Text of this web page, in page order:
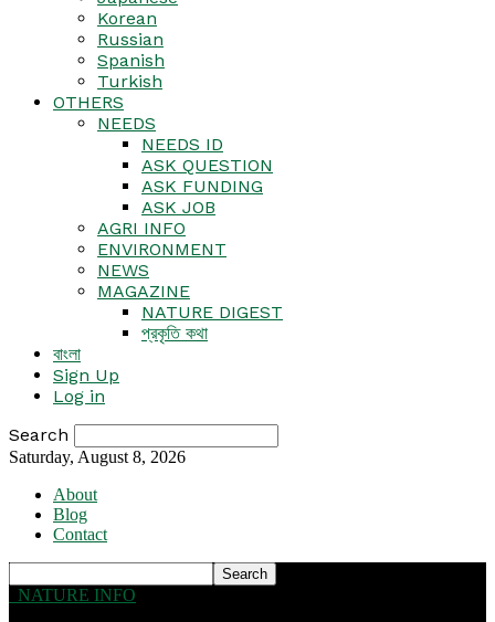
Korean
Russian
Spanish
Turkish
OTHERS
NEEDS
NEEDS ID
ASK QUESTION
ASK FUNDING
ASK JOB
AGRI INFO
ENVIRONMENT
NEWS
MAGAZINE
NATURE DIGEST
প্রকৃতি কথা
বাংলা
Sign Up
Log in
Search
Saturday, August 8, 2026
About
Blog
Contact
NATURE INFO